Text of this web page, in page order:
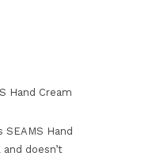
SEAMS Hand
doesn’t